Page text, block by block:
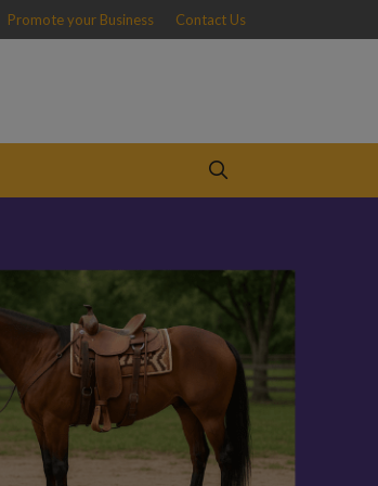
Promote your Business Contact Us